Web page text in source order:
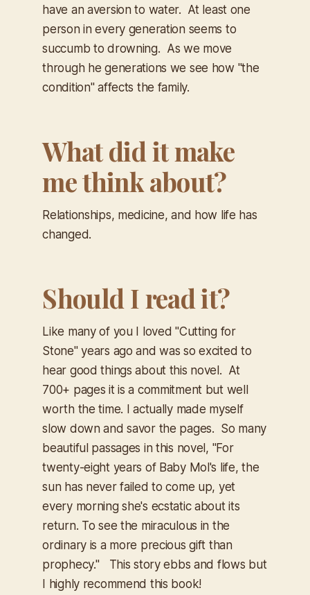
have an aversion to water. At least one
person in every generation seems to
succumb to drowning. As we move
through he generations we see how "the
condition" affects the family.
What did it make
me think about?
Relationships, medicine, and how life has
changed.
Should I read it?
Like many of you I loved "Cutting for
Stone" years ago and was so excited to
hear good things about this novel. At
700+ pages it is a commitment but well
worth the time. I actually made myself
slow down and savor the pages. So many
beautiful passages in this novel, "For
twenty-eight years of Baby Mol's life, the
sun has never failed to come up, yet
every morning she's ecstatic about its
return. To see the miraculous in the
ordinary is a more precious gift than
prophecy."
This story ebbs and flows but
I highly recommend this book!